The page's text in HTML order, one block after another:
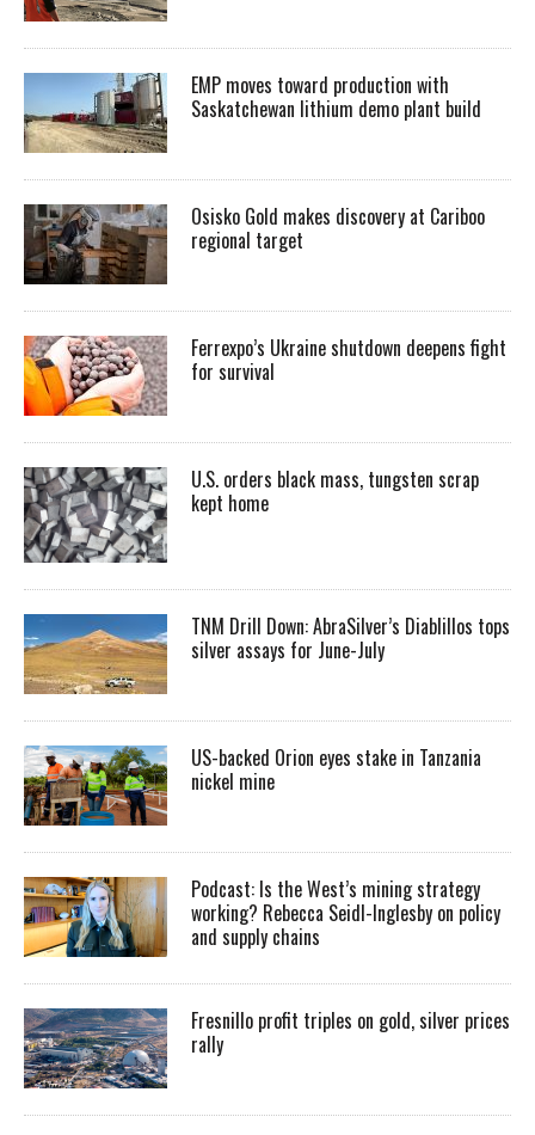
EMP moves toward production with
Saskatchewan lithium demo plant build
Osisko Gold makes discovery at Cariboo
regional target
Ferrexpo’s Ukraine shutdown deepens fight
for survival
U.S. orders black mass, tungsten scrap
kept home
TNM Drill Down: AbraSilver’s Diablillos tops
silver assays for June-July
US-backed Orion eyes stake in Tanzania
nickel mine
Podcast: Is the West’s mining strategy
working? Rebecca Seidl-Inglesby on policy
and supply chains
Fresnillo profit triples on gold, silver prices
rally